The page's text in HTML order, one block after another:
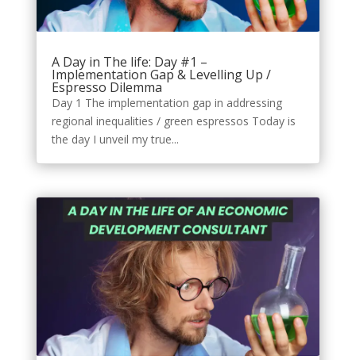
A Day in The life: Day #1 –
Implementation Gap & Levelling Up /
Espresso Dilemma
Day 1 The implementation gap in addressing
regional inequalities / green espressos Today is
the day I unveil my true...